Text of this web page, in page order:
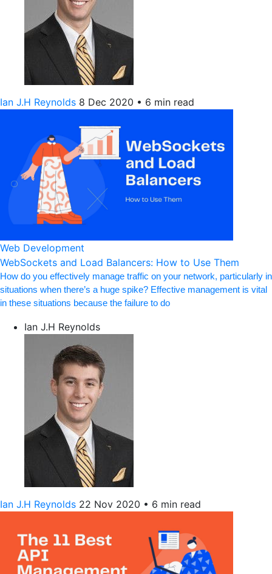
Ian J.H Reynolds 8 Dec 2020 • 6 min read
Web Development
WebSockets and Load Balancers: How to Use Them
How do you effectively manage traffic on your network, particularly in
situations when there’s a huge spike? Effective management is vital
in these situations because the failure to do
Ian J.H Reynolds
Ian J.H Reynolds 22 Nov 2020 • 6 min read